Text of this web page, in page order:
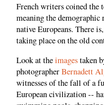
French writers coined the
meaning the
native Europeans. There
taking place on the old
Look at theimagestaken
photographerBernadett
witnesses of the fall of a
European civilization --